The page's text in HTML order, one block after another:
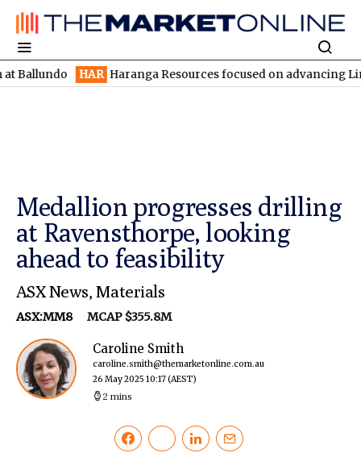
HAR Haranga Resources focused on advancing Lincoln
Medallion progresses drilling
at Ravensthorpe, looking
ahead to feasibility
ASX News, Materials
ASX:MM8 MCAP $355.8M
Caroline Smith
caroline.smith@themarketonline.com.au
26 May 2025 10:17(AEST)
2 mins